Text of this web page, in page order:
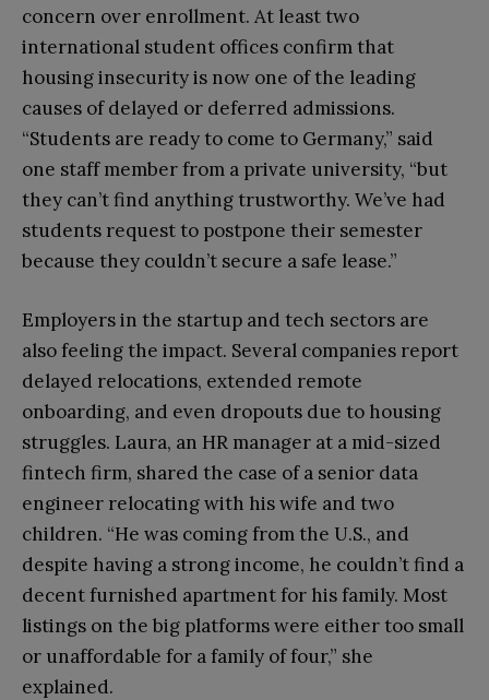
concern over enrollment. At least two
international student offices confirm that
housing insecurity is now one of the leading
causes of delayed or deferred admissions.
“Students are ready to come to Germany,” said
one staff member from a private university, “but
they can’t find anything trustworthy. We’ve had
students request to postpone their semester
because they couldn’t secure a safe lease.”
Employers in the startup and tech sectors are
also feeling the impact. Several companies report
delayed relocations, extended remote
onboarding, and even dropouts due to housing
struggles. Laura, an HR manager at a mid-sized
fintech firm, shared the case of a senior data
engineer relocating with his wife and two
children. “He was coming from the U.S., and
despite having a strong income, he couldn’t find a
decent furnished apartment for his family. Most
listings on the big platforms were either too small
or unaffordable for a family of four,” she
explained.